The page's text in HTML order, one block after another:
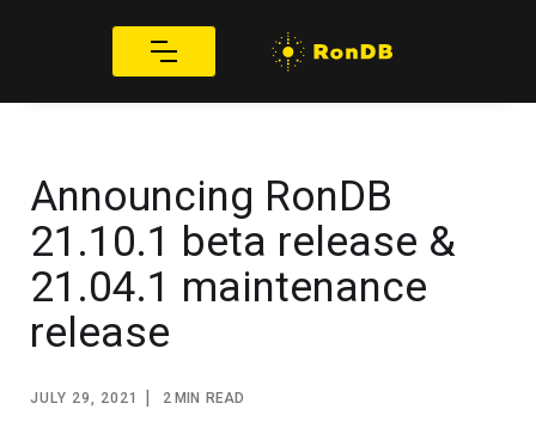
Announcing RonDB
21.10.1 beta release &
21.04.1 maintenance
release
JULY 29, 2021 2 MIN READ